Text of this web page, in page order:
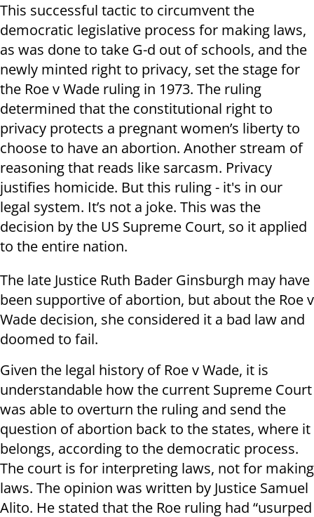
This successful tactic to circumvent the
democratic legislative process for making laws,
as was done to take G-d out of schools, and the
newly minted right to privacy, set the stage for
the Roe v Wade ruling in 1973. The ruling
determined that the constitutional right to
privacy protects a pregnant women’s liberty to
choose to have an abortion. Another stream of
reasoning that reads like sarcasm. Privacy
justifies homicide. But this ruling - it's in our
legal system. It’s not a joke. This was the
decision by the US Supreme Court, so it applied
to the entire nation.
The late Justice Ruth Bader Ginsburgh may have
been supportive of abortion, but about the Roe v
Wade decision, she considered it a bad law and
doomed to fail.
Given the legal history of Roe v Wade, it is
understandable how the current Supreme Court
was able to overturn the ruling and send the
question of abortion back to the states, where it
belongs, according to the democratic process.
The court is for interpreting laws, not for making
laws. The opinion was written by Justice Samuel
Alito. He stated that the Roe ruling had “usurped